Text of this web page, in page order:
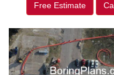
Free Estimate